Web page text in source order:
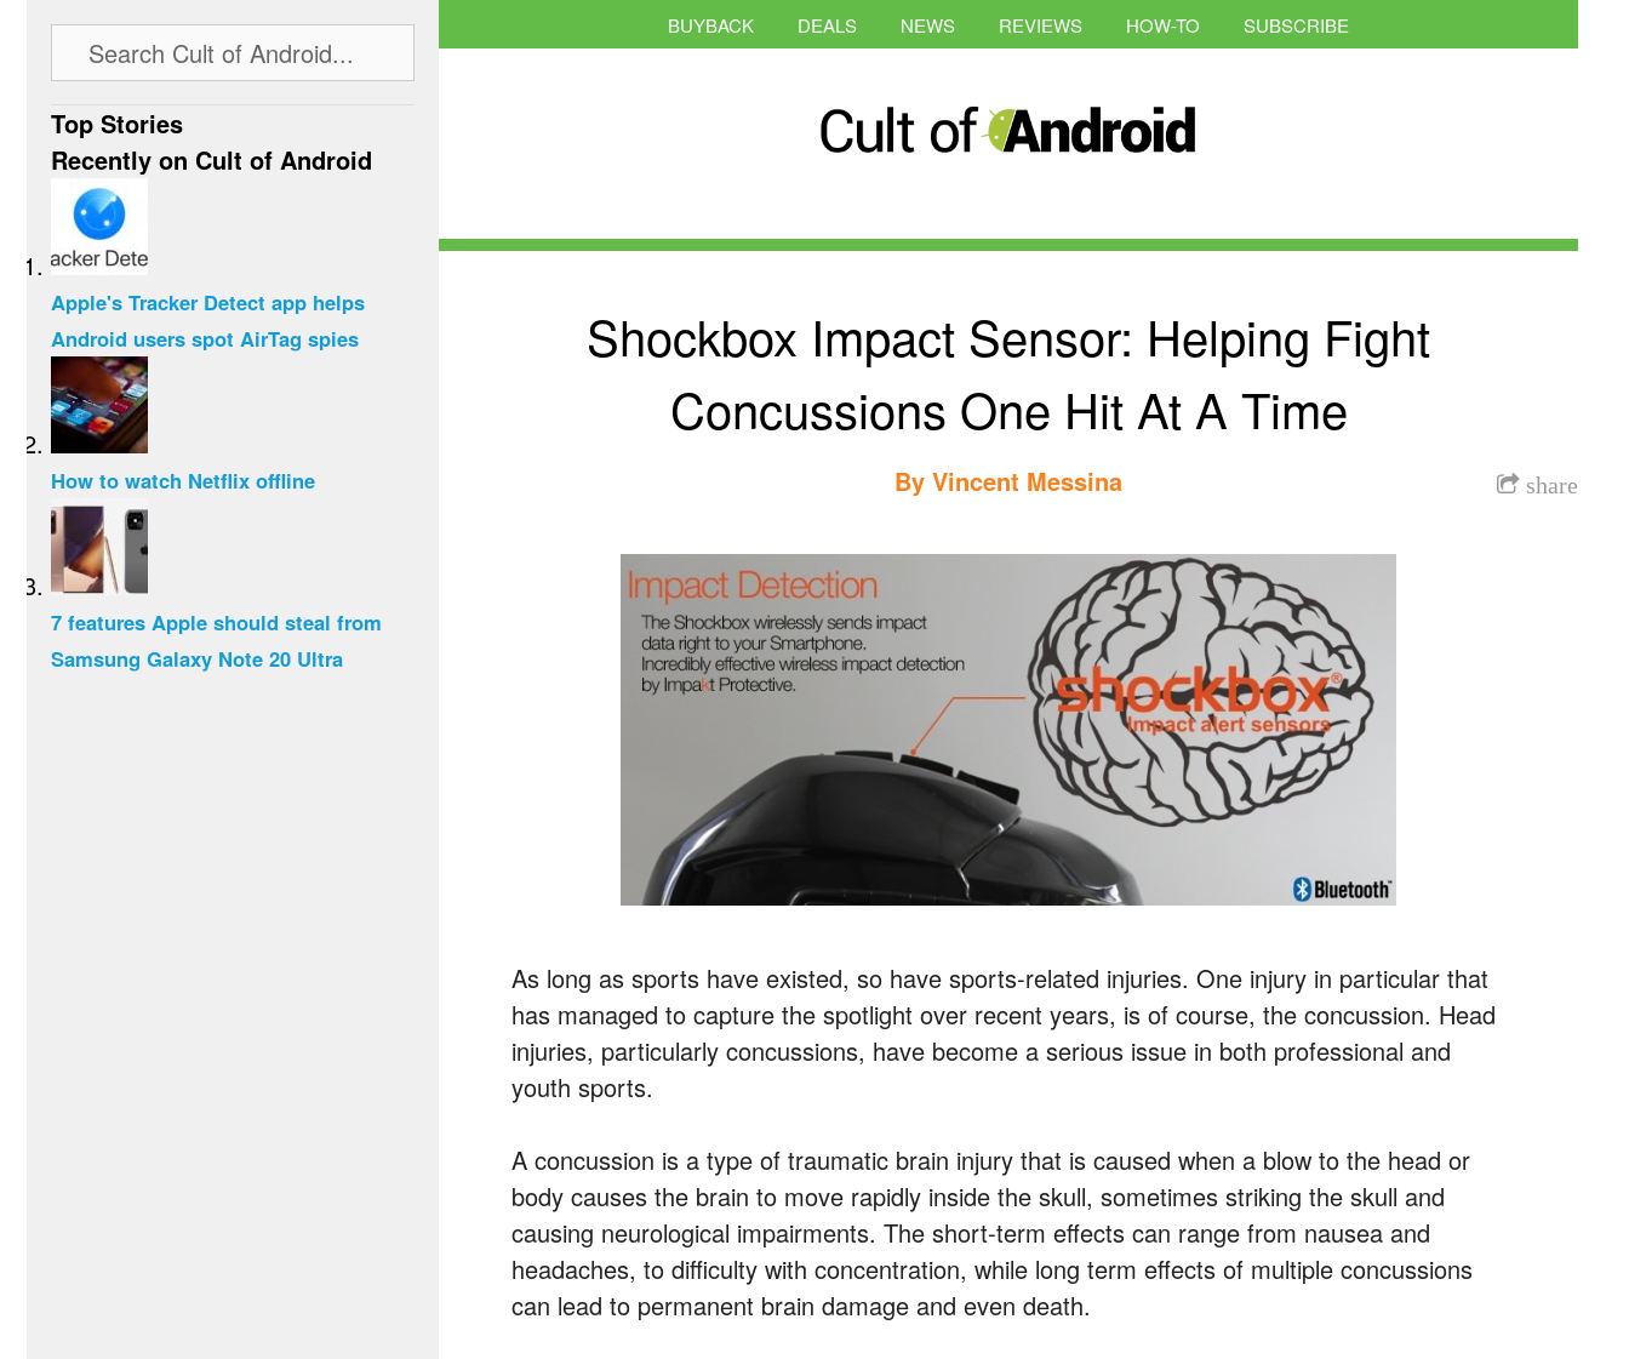
BUYBACK DEALS NEWS REVIEWS HOW-TO SUBSCRIBE
Shockbox Impact Sensor: Helping Fight
Concussions One Hit At A Time
share
By Vincent Messina
As long as sports have existed, so have sports-related injuries. One injury in particular that
has managed to capture the spotlight over recent years, is of course, the concussion. Head
injuries, particularly concussions, have become a serious issue in both professional and
youth sports.
A concussion is a type of traumatic brain injury that is caused when a blow to the head or
body causes the brain to move rapidly inside the skull, sometimes striking the skull and
causing neurological impairments. The short-term effects can range from nausea and
headaches, to difficulty with concentration, while long term effects of multiple concussions
can lead to permanent brain damage and even death.
Top Stories
Recently on Cult of Android
Apple's Tracker Detect app helps
Android users spot AirTag spies
How to watch Netflix offline
7 features Apple should steal from
Samsung Galaxy Note 20 Ultra